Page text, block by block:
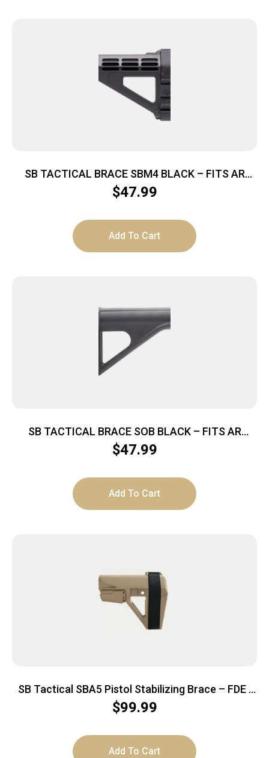
SB TACTICAL BRACE SBM4 BLACK – FITS AR
PISTOL BUFFER TUBES
$47.99
Add To Cart
SB TACTICAL BRACE SOB BLACK – FITS AR
PISTOL BUFFER TUBES
$47.99
Add To Cart
SB Tactical SBA5 Pistol Stabilizing Brace – FDE |
Mil-Spec Carbine Buffer Compatible
$99.99
Add To Cart